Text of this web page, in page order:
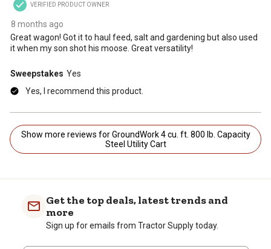
VERIFIED PRODUCT OWNER
8 months ago
Great wagon! Got it to haul feed, salt and gardening but also used
it when my son shot his moose. Great versatility!
Sweepstakes Yes
Yes, I recommend this product.
Show more reviews for GroundWork 4 cu. ft. 800 lb. Capacity
Steel Utility Cart
Get the top deals, latest trends and
more
Sign up for emails from Tractor Supply today.